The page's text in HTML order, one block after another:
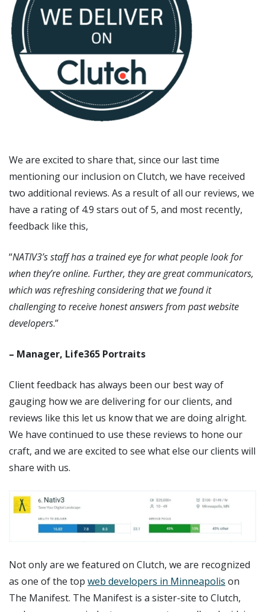
We are excited to share that, since our last time
mentioning our inclusion on Clutch, we have received
two additional reviews. As a result of all our reviews, we
have a rating of 4.9 stars out of 5, and most recently,
feedback like this,
“NATIV3’s staff has a trained eye for what people look for
when they’re online. Further, they are great communicators,
which was refreshing considering that we found it
challenging to receive honest answers from past website
developers.”
– Manager, Life365 Portraits
Client feedback has always been our best way of
gauging how we are delivering for our clients, and
reviews like this let us know that we are doing alright.
We have continued to use these reviews to hone our
craft, and we are excited to see what else our clients will
share with us.
Not only are we featured on Clutch, we are recognized
as one of the top web developers in Minneapolis on
The Manifest. The Manifest is a sister-site to Clutch,